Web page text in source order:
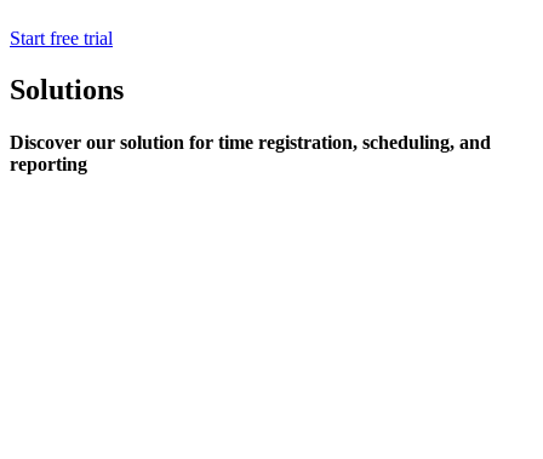
Start free trial
Solutions
Discover our solution for time registration, scheduling, and
reporting